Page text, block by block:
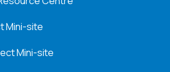
Mini-site
Mini-site